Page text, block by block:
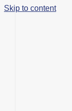
Skip to content